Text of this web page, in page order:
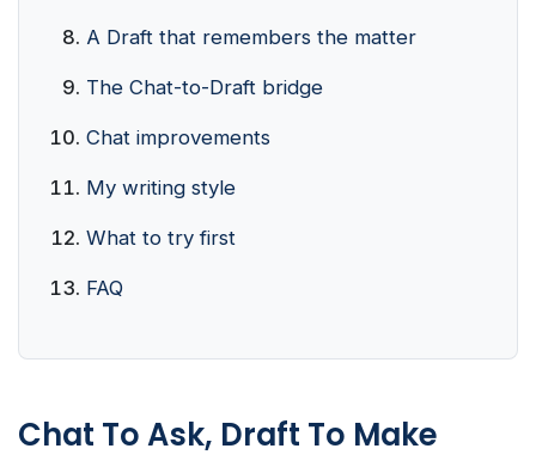
A Draft that remembers the matter
The Chat-to-Draft bridge
Chat improvements
My writing style
What to try first
FAQ
Chat To Ask, Draft To Make